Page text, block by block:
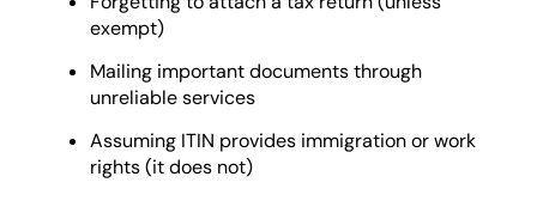
exempt)
Mailing important documents through
unreliable services
Assuming ITIN provides immigration or work
rights (it does not)